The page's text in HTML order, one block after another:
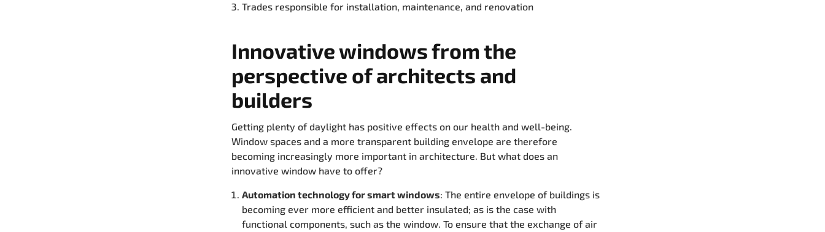
Trades responsible for installation, maintenance, and renovation
Innovative windows from the
perspective of architects and
builders
Getting plenty of daylight has positive effects on our health and well-being.
Window spaces and a more transparent building envelope are therefore
becoming increasingly more important in architecture. But what does an
innovative window have to offer?
Automation technology for smart windows: The entire envelope of buildings is
becoming ever more efficient and better insulated; as is the case with
functional components, such as the window. To ensure that the exchange of air